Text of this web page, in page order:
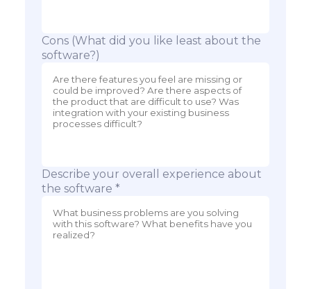
Cons (What did you like least about the
software?)
Describe your overall experience about
the software *